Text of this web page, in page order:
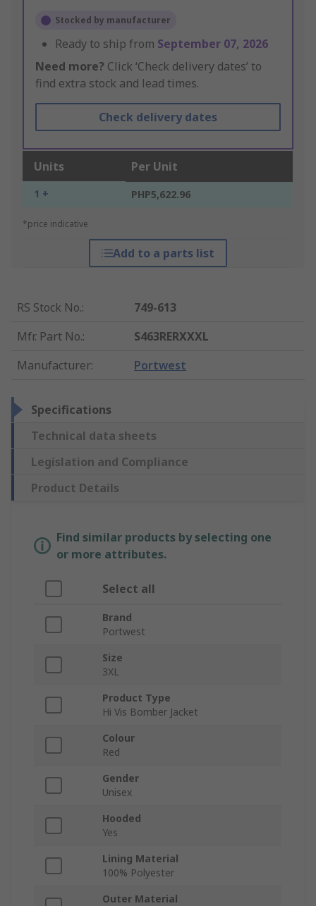
Stocked by manufacturer
Ready to ship from September 07, 2026
Need more? Click ‘Check delivery dates’ to
find extra stock and lead times.
Check delivery dates
Units Per Unit
1 + PHP5,622.96
*price indicative
Add to a parts list
RS Stock No.:
749-613
Mfr. Part No.:
S463RERXXXL
Manufacturer: Portwest
Specifications
Technical data sheets
Legislation and Compliance
Product Details
Find similar products by selecting one
or more attributes.
Select all
Brand
Portwest
Size
3XL
Product Type
Hi Vis Bomber Jacket
Colour
Red
Gender
Unisex
Hooded
Yes
Lining Material
100% Polyester
Outer Material